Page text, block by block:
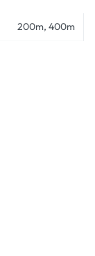
200m, 400m